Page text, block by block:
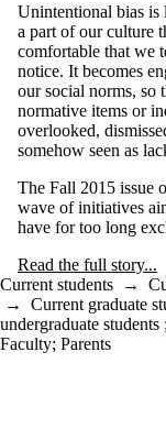
Unintentional bias is
a part of our culture
comfortable that we
notice. It becomes
our social norms, so
normative items or
overlooked,
somehow seen as
The Fall 2015 issue
wave of initiatives
have for too long
Read the full story...
Current students →
→ Current graduate
undergraduate students ;
Faculty; Parents